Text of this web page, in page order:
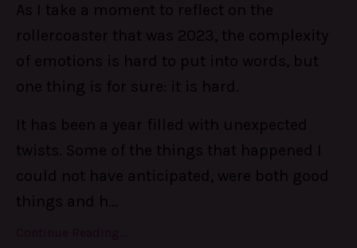
As I take a moment to reflect on the
rollercoaster that was 2023, the complexity
of emotions is hard to put into words, but
one thing is for sure: it is hard.
It has been a year filled with unexpected
twists. Some of the things that happened I
could not have anticipated, were both good
things and h...